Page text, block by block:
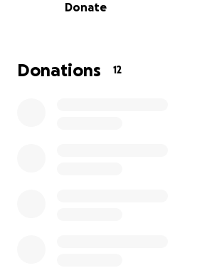
and all support!
Donate
Donations 12